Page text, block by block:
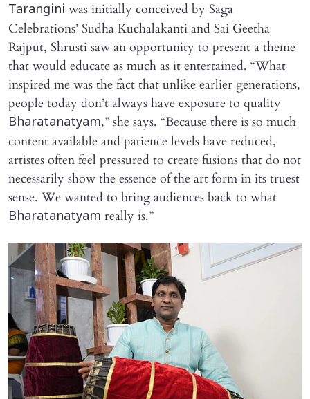
Tarangini was initially conceived by Saga
Celebrations’ Sudha Kuchalakanti and Sai Geetha
Rajput, Shrusti saw an opportunity to present a theme
that would educate as much as it entertained. “What
inspired me was the fact that unlike earlier generations,
people today don’t always have exposure to quality
Bharatanatyam,” she says. “Because there is so much
content available and patience levels have reduced,
artistes often feel pressured to create fusions that do not
necessarily show the essence of the art form in its truest
sense. We wanted to bring audiences back to what
Bharatanatyam really is.”